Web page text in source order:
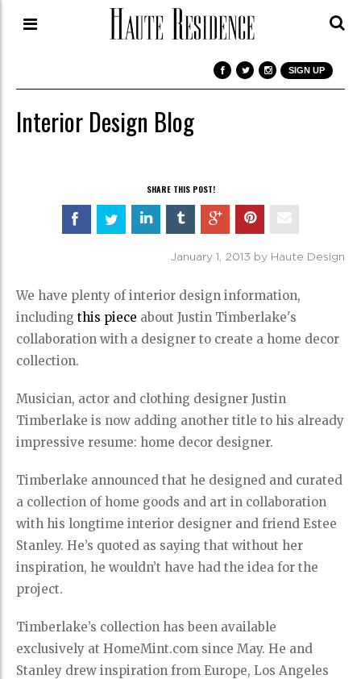
SIGN UP
Interior Design Blog
SHARE THIS POST!
January 1, 2013 by Haute Design
We have plenty of interior design information,
including this piece about Justin Timberlake's
collaboration with a designer to create a home decor
collection.
Musician, actor and clothing designer Justin
Timberlake is now adding another title to his already
impressive resume: home decor designer.
Timberlake announced that he designed and curated
a collection of home goods and art in collaboration
with his longtime interior designer and friend Estee
Stanley. He’s quoted as saying that without her
inspiration, he wouldn’t have had the idea for the
project.
Timberlake’s collection has been available
exclusively at HomeMint.com since May. He and
Stanley drew inspiration from Europe, Los Angeles